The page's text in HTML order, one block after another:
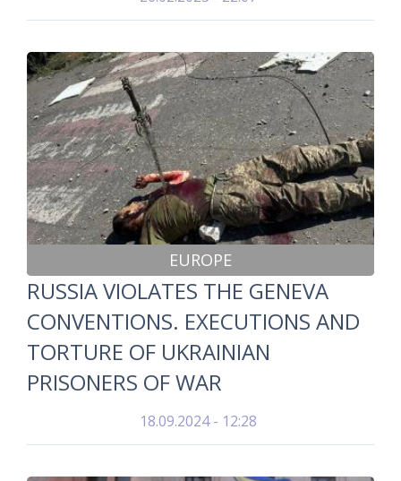
EUROPE
RUSSIA VIOLATES THE GENEVA
CONVENTIONS. EXECUTIONS AND
TORTURE OF UKRAINIAN
PRISONERS OF WAR
18.09.2024 - 12:28